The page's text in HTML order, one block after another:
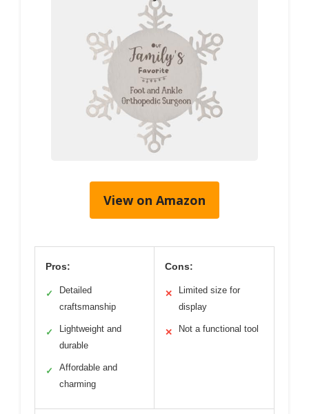
View on Amazon
Pros:
✓
Detailed
craftsmanship
✓
Lightweight and
durable
✓
Affordable and
charming
Cons:
✕
Limited size for
display
✕ Not a functional tool